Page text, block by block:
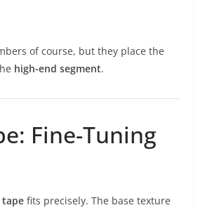
of course, but they place the
high-end segment.
Fine-Tuning
fits precisely. The base texture